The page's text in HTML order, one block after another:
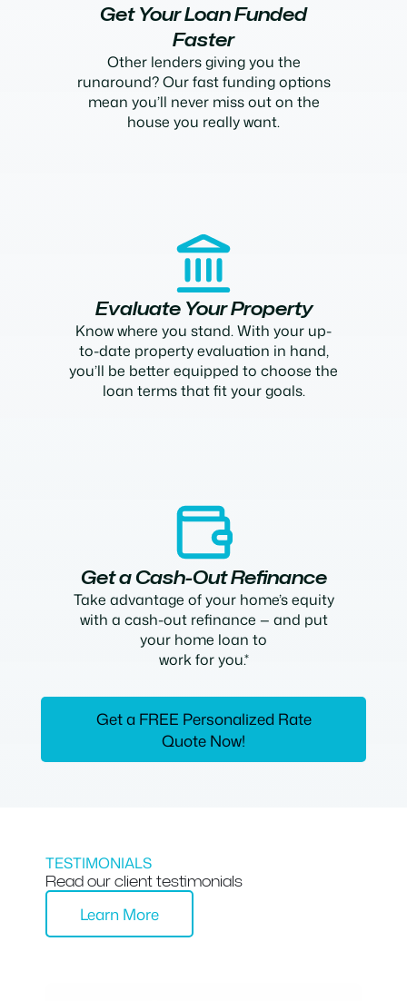
Get Your Loan Funded
Faster
Other lenders giving you the
runaround? Our fast funding options
mean you’ll never miss out on the
house you really want.
Evaluate Your Property
Know where you stand. With your up-
to-date property evaluation in hand,
you’ll be better equipped to choose the
loan terms that fit your goals.
Get a Cash-Out Refinance
Take advantage of your home’s equity
with a cash-out refinance — and put
your home loan to
work for you.*
Get a FREE Personalized Rate
Quote Now!
TESTIMONIALS
Read our client testimonials
Learn More